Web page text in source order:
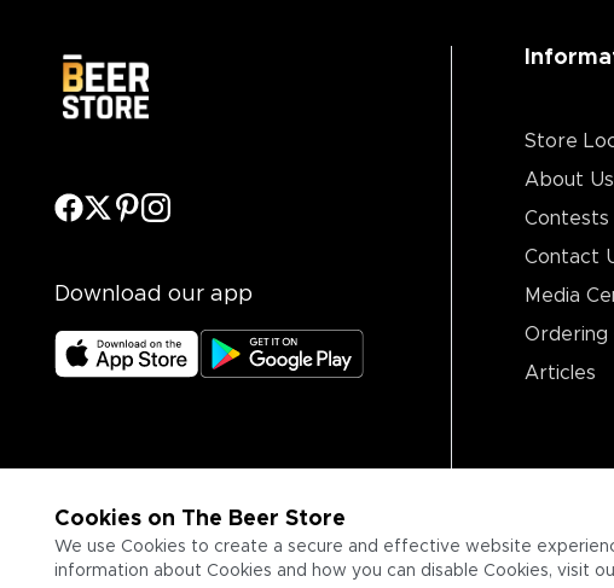
Cookies on The Beer Store
We use Cookies to create a secure and effective website
information about Cookies and how you can disable Cookies, visit
Download our app
Store
About Us
Contests
Contact
Media
Ordering
Articles